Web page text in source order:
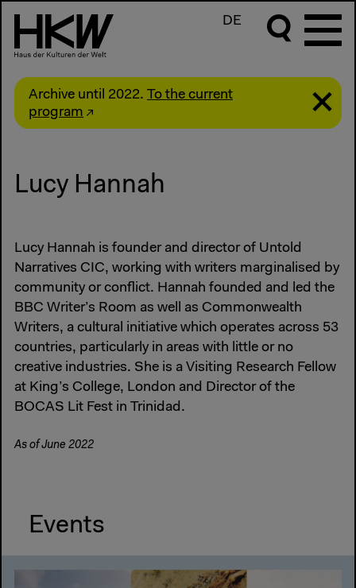
DE
Archive until 2022. To the current
program
Lucy Hannah
Lucy Hannah is founder and director of Untold
Narratives CIC, working with writers marginalised by
community or conflict. Hannah founded and led the
BBC Writer’s Room as well as Commonwealth
Writers, a cultural initiative which operates across 53
countries, particularly in areas with little or no
creative industries. She is a Visiting Research Fellow
at King’s College, London and Director of the
BOCAS Lit Fest in Trinidad.
As of June 2022
Events